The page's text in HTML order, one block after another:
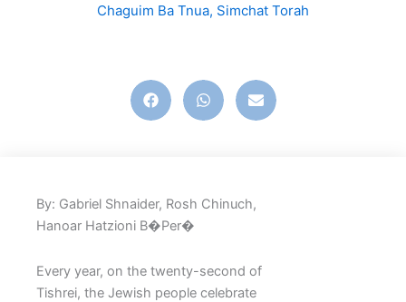
Chaguim Ba Tnua, Simchat Torah
By: Gabriel Shnaider, Rosh Chinuch,
Hanoar Hatzioni B�Per�
Every year, on the twenty-second of
Tishrei, the Jewish people celebrate